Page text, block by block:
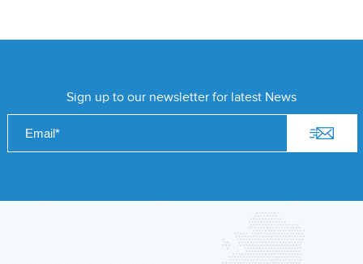
Sign up to our newsletter for latest News